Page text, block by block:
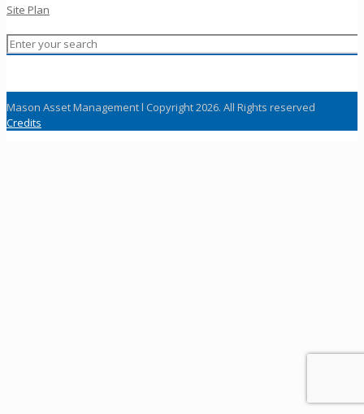
Mason Asset Management l Copyright 2026. All Rights reserved
Credits